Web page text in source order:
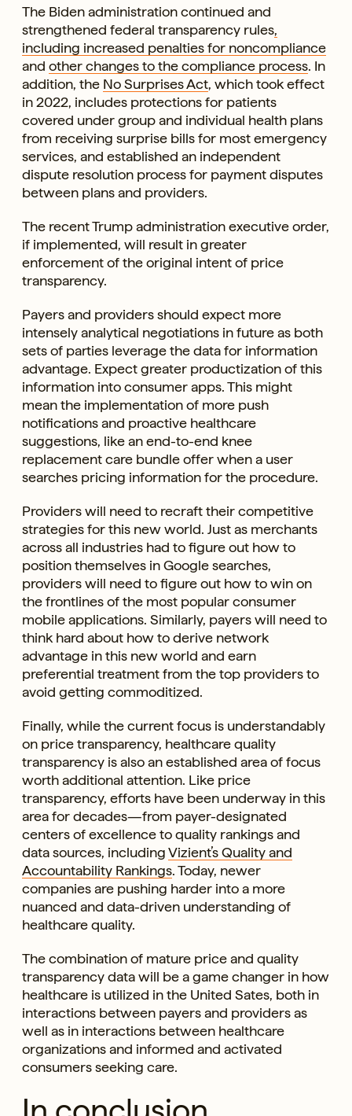
The Biden administration continued and
strengthened federal transparency rules,
including increased penalties for noncompliance
and other changes to the compliance process. In
addition, the No Surprises Act, which took effect
in 2022, includes protections for patients
covered under group and individual health plans
from receiving surprise bills for most emergency
services, and established an independent
dispute resolution process for payment disputes
between plans and providers.
The recent Trump administration executive order,
if implemented, will result in greater
enforcement of the original intent of price
transparency.
Payers and providers should expect more
intensely analytical negotiations in future as both
sets of parties leverage the data for information
advantage. Expect greater productization of this
information into consumer apps. This might
mean the implementation of more push
notifications and proactive healthcare
suggestions, like an end-to-end knee
replacement care bundle offer when a user
searches pricing information for the procedure.
Providers will need to recraft their competitive
strategies for this new world. Just as merchants
across all industries had to figure out how to
position themselves in Google searches,
providers will need to figure out how to win on
the frontlines of the most popular consumer
mobile applications. Similarly, payers will need to
think hard about how to derive network
advantage in this new world and earn
preferential treatment from the top providers to
avoid getting commoditized.
Finally, while the current focus is understandably
on price transparency, healthcare quality
transparency is also an established area of focus
worth additional attention. Like price
transparency, efforts have been underway in this
area for decades—from payer-designated
centers of excellence to quality rankings and
data sources, includingVizient’s Quality and
Accountability Rankings. Today, newer
companies are pushing harder into a more
nuanced and data-driven understanding of
healthcare quality.
The combination of mature price and quality
transparency data will be a game changer in how
healthcare is utilized in the United Sates, both in
interactions between payers and providers as
well as in interactions between healthcare
organizations and informed and activated
consumers seeking care.